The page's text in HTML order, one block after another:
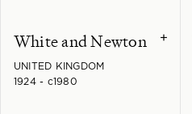
White and Newton +
UNITED KINGDOM
1924 - c1980